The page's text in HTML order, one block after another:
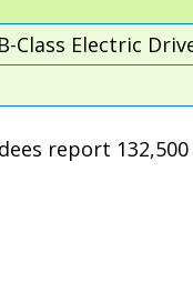
Class Electric
report